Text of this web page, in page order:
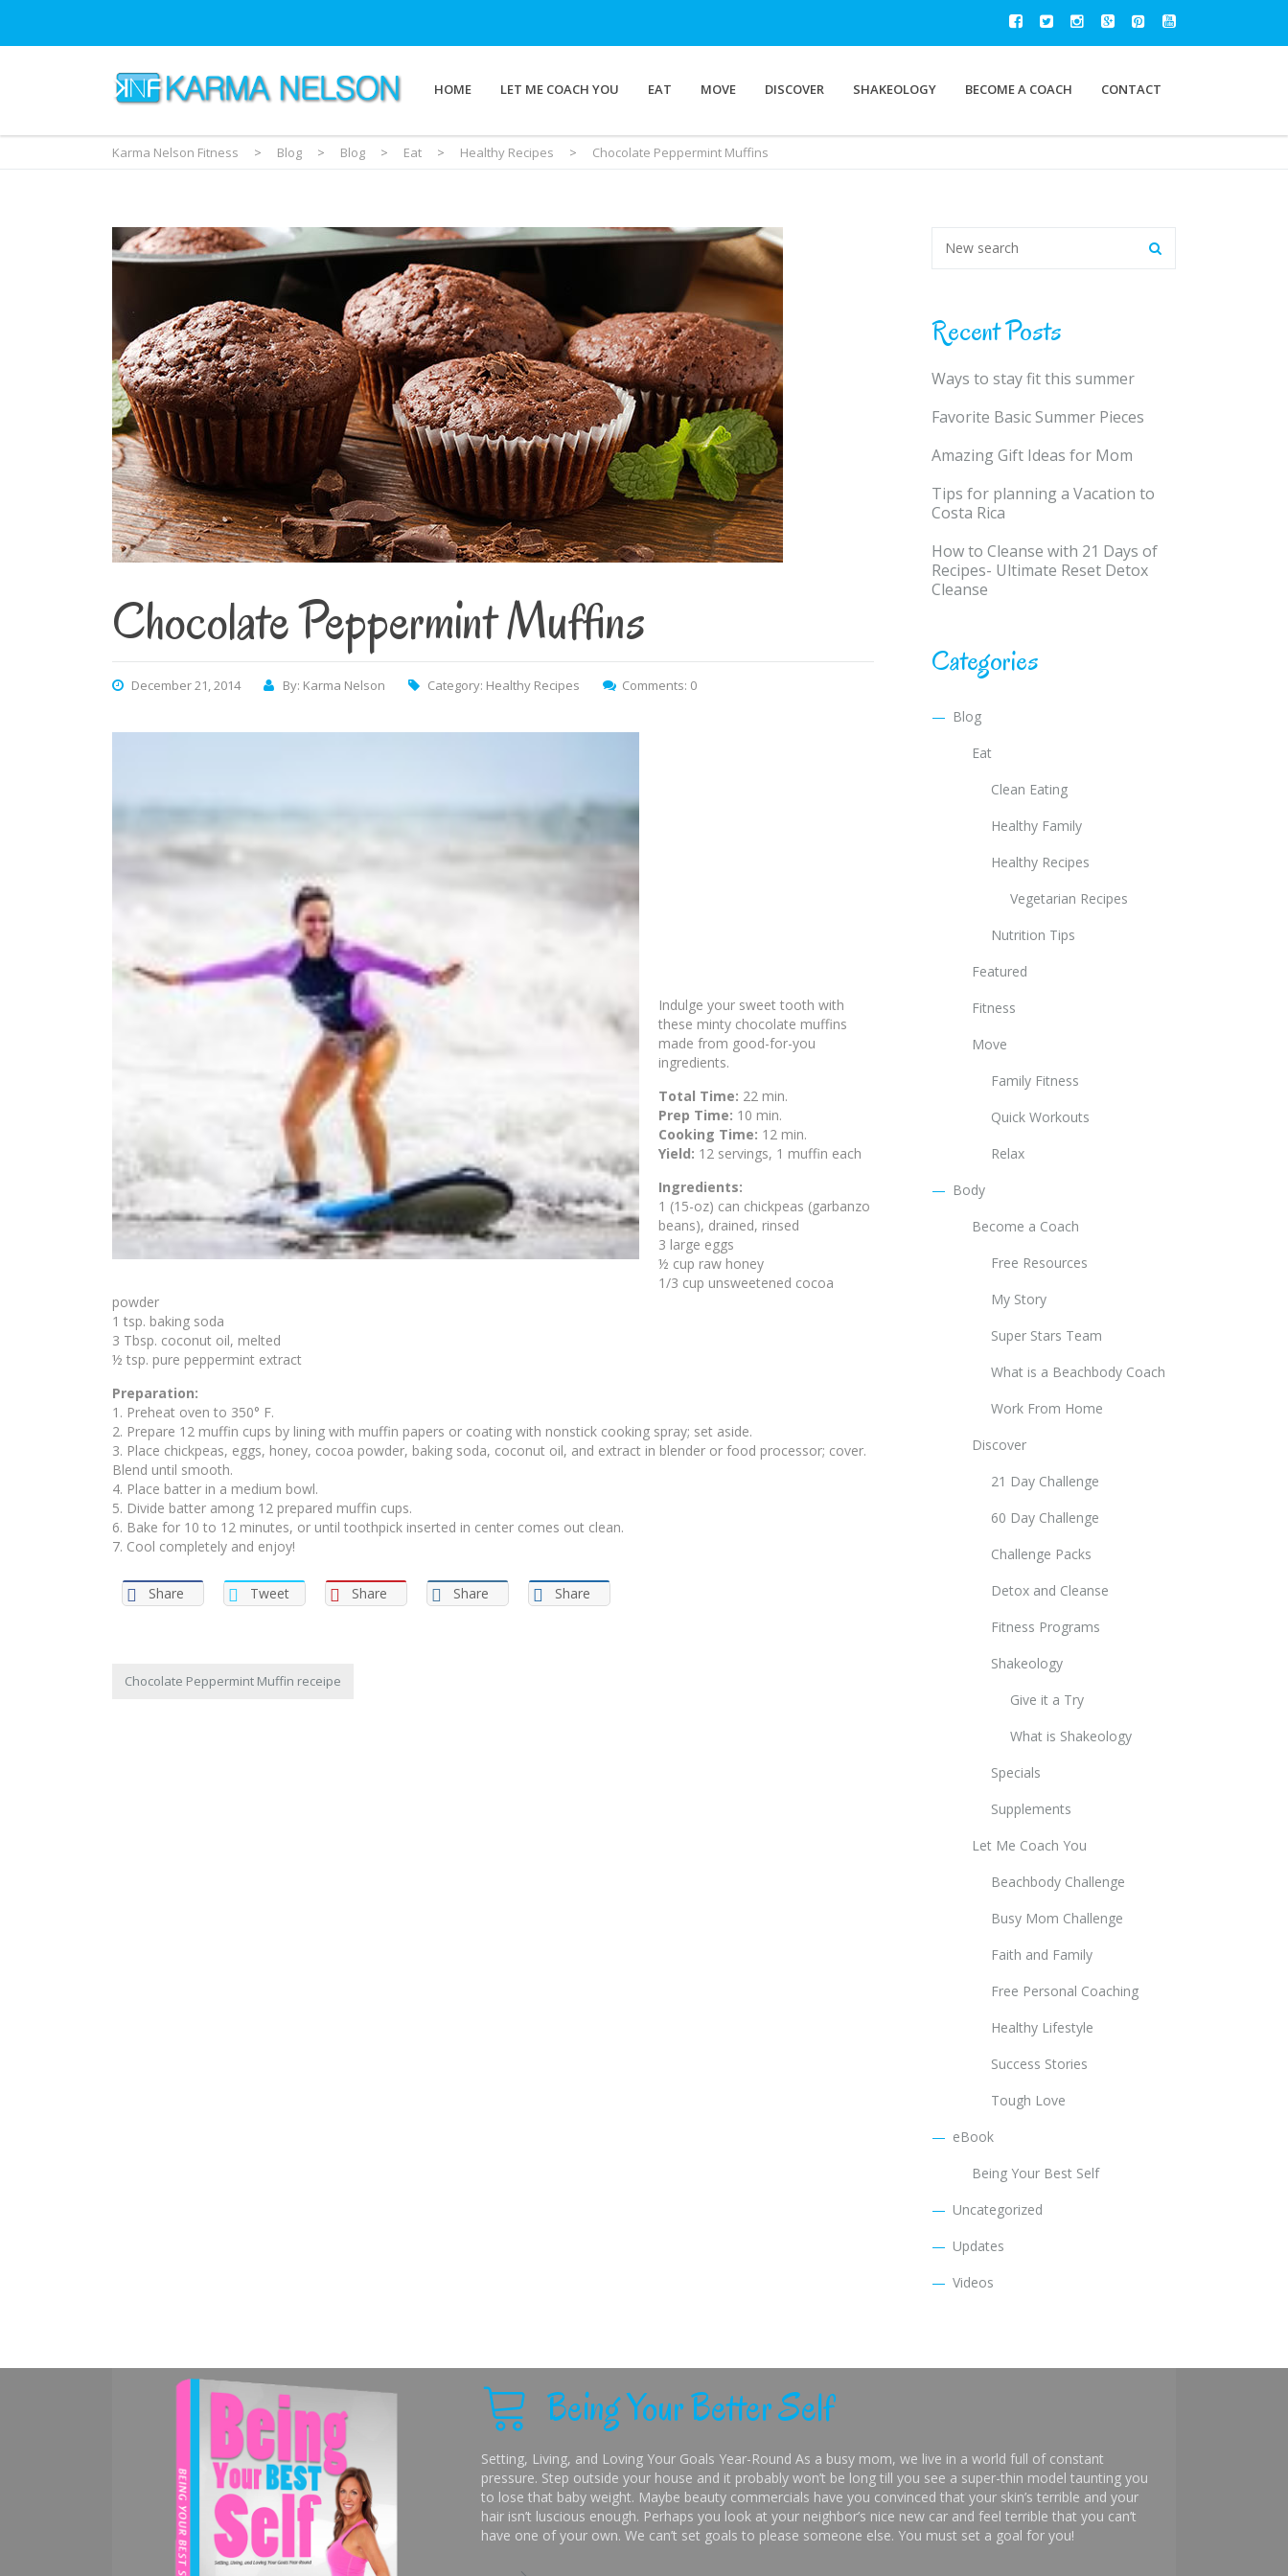
HOME LET ME COACH YOU EAT MOVE DISCOVER SHAKEOLOGY BECOME A COACH CONTACT
Karma Nelson Fitness > Blog > Blog > Eat > Healthy Recipes > Chocolate Peppermint Muffins
Chocolate Peppermint Muffins
December 21, 2014 By: Karma Nelson Category: Healthy Recipes Comments: 0
Indulge your sweet tooth with
these minty chocolate muffins
made from good-for-you
ingredients.
Total Time: 22 min.
Prep Time: 10 min.
Cooking Time: 12 min.
Yield: 12 servings, 1 muffin each
Ingredients:
1 (15-oz) can chickpeas (garbanzo
beans), drained, rinsed
3 large eggs
½ cup raw honey
1/3 cup unsweetened cocoa
powder
1 tsp. baking soda
3 Tbsp. coconut oil, melted
½ tsp. pure peppermint extract
Preparation:
1. Preheat oven to 350° F.
2. Prepare 12 muffin cups by lining with muffin papers or coating with nonstick cooking spray; set aside.
3. Place chickpeas, eggs, honey, cocoa powder, baking soda, coconut oil, and extract in blender or food processor; cover.
Blend until smooth.
4. Place batter in a medium bowl.
5. Divide batter among 12 prepared muffin cups.
6. Bake for 10 to 12 minutes, or until toothpick inserted in center comes out clean.
7. Cool completely and enjoy!
Share Tweet Share Share Share
Chocolate Peppermint Muffin receipe
Recent Posts
Ways to stay fit this summer
Favorite Basic Summer Pieces
Amazing Gift Ideas for Mom
Tips for planning a Vacation to
Costa Rica
How to Cleanse with 21 Days of
Recipes- Ultimate Reset Detox
Cleanse
Categories
Blog
Eat
Clean Eating
Healthy Family
Healthy Recipes
Vegetarian Recipes
Nutrition Tips
Featured
Fitness
Move
Family Fitness
Quick Workouts
Relax
Body
Become a Coach
Free Resources
My Story
Super Stars Team
What is a Beachbody Coach
Work From Home
Discover
21 Day Challenge
60 Day Challenge
Challenge Packs
Detox and Cleanse
Fitness Programs
Shakeology
Give it a Try
What is Shakeology
Specials
Supplements
Let Me Coach You
Beachbody Challenge
Busy Mom Challenge
Faith and Family
Free Personal Coaching
Healthy Lifestyle
Success Stories
Tough Love
eBook
Being Your Best Self
Uncategorized
Updates
Videos
Being Your Better Self
Setting, Living, and Loving Your Goals Year-Round As a busy mom, we live in a world full of constant
pressure. Step outside your house and it probably won’t be long till you see a super-thin model taunting you
to lose that baby weight. Maybe beauty commercials have you convinced that your skin’s terrible and your
hair isn’t luscious enough. Perhaps you look at your neighbor’s nice new car and feel terrible that you can’t
have one of your own. We can’t set goals to please someone else. You must set a goal for you!